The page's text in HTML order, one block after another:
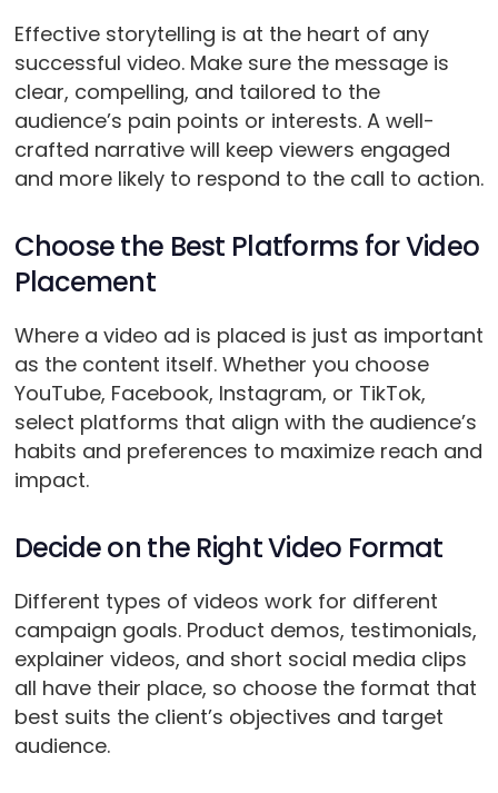
Effective storytelling is at the heart of any
successful video. Make sure the message is
clear, compelling, and tailored to the
audience’s pain points or interests. A well-
crafted narrative will keep viewers engaged
and more likely to respond to the call to action.
Choose the Best Platforms for Video
Placement
Where a video ad is placed is just as important
as the content itself. Whether you choose
YouTube, Facebook, Instagram, or TikTok,
select platforms that align with the audience’s
habits and preferences to maximize reach and
impact.
Decide on the Right Video Format
Different types of videos work for different
campaign goals. Product demos, testimonials,
explainer videos, and short social media clips
all have their place, so choose the format that
best suits the client’s objectives and target
audience.